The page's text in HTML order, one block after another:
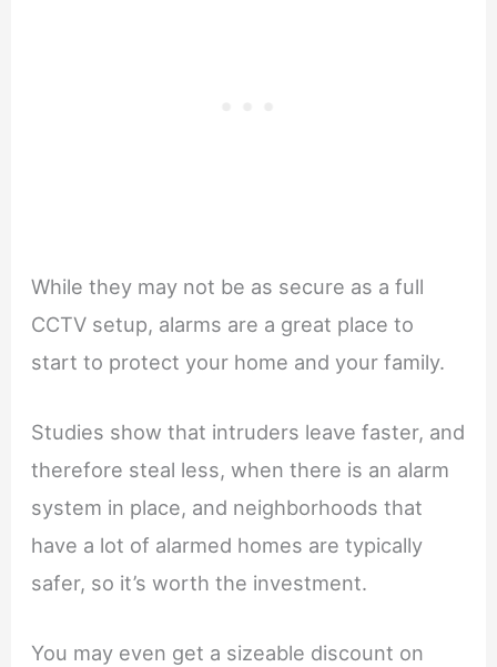
While they may not be as secure as a full
CCTV setup, alarms are a great place to
start to protect your home and your family.
Studies show that intruders leave faster, and
therefore steal less, when there is an alarm
system in place, and neighborhoods that
have a lot of alarmed homes are typically
safer, so it’s worth the investment.
You may even get a sizeable discount on